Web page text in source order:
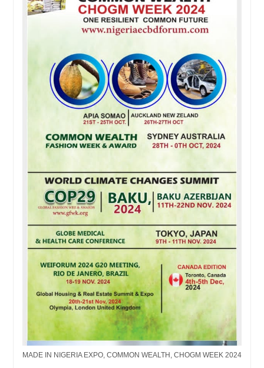
MADE IN NIGERIA EXPO, COMMON WEALTH, CHOGM WEEK 2024